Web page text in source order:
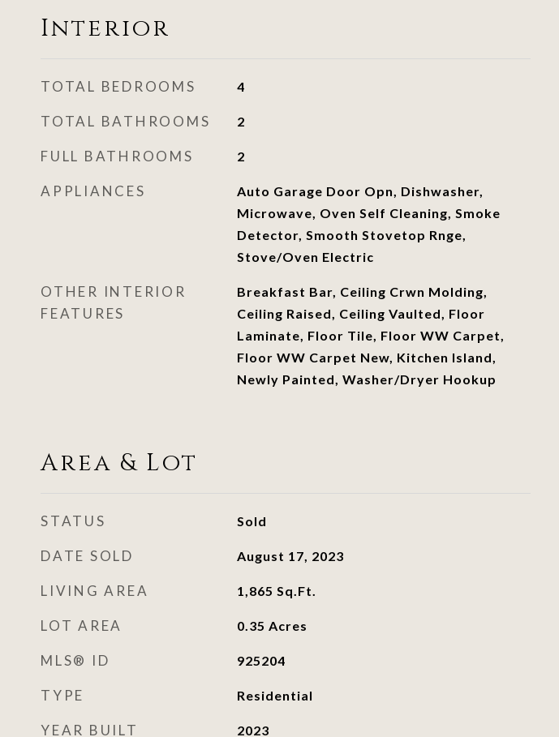
Interior
TOTAL BEDROOMS 4
TOTAL BATHROOMS 2
FULL BATHROOMS 2
APPLIANCES
Auto Garage Door Opn, Dishwasher,
Microwave, Oven Self Cleaning, Smoke
Detector, Smooth Stovetop Rnge,
Stove/Oven Electric
OTHER INTERIOR
FEATURES
Breakfast Bar, Ceiling Crwn Molding,
Ceiling Raised, Ceiling Vaulted, Floor
Laminate, Floor Tile, Floor WW Carpet,
Floor WW Carpet New, Kitchen Island,
Newly Painted, Washer/Dryer Hookup
Area & Lot
STATUS Sold
DATE SOLD August 17, 2023
LIVING AREA 1,865 Sq.Ft.
LOT AREA 0.35 Acres
MLS® ID 925204
TYPE Residential
YEAR BUILT 2023